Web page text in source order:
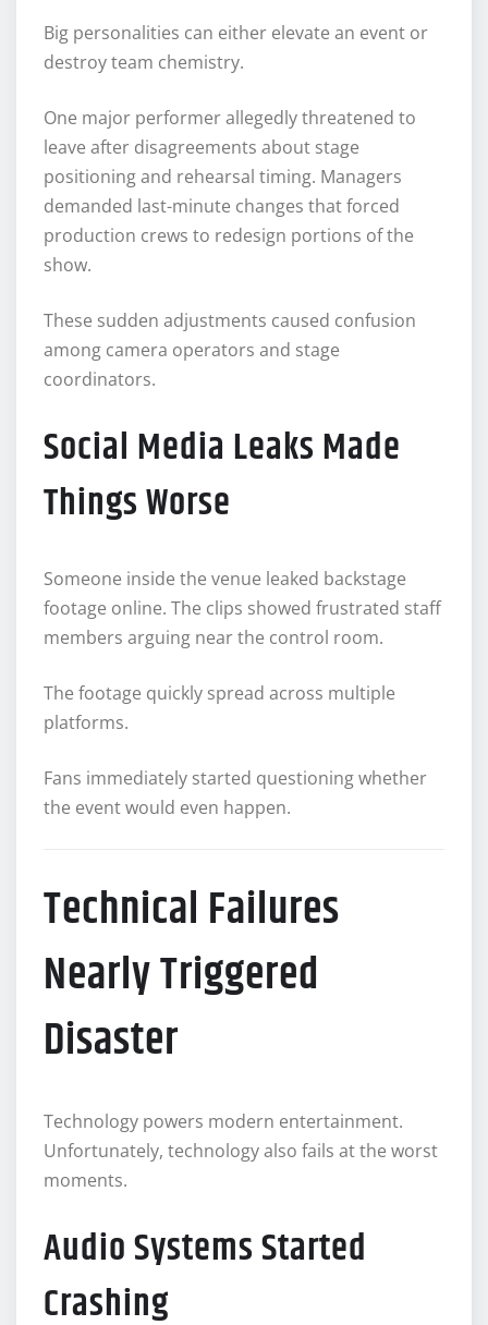
Big personalities can either elevate an event or
destroy team chemistry.
One major performer allegedly threatened to
leave after disagreements about stage
positioning and rehearsal timing. Managers
demanded last-minute changes that forced
production crews to redesign portions of the
show.
These sudden adjustments caused confusion
among camera operators and stage
coordinators.
Social Media Leaks Made
Things Worse
Someone inside the venue leaked backstage
footage online. The clips showed frustrated staff
members arguing near the control room.
The footage quickly spread across multiple
platforms.
Fans immediately started questioning whether
the event would even happen.
Technical Failures
Nearly Triggered
Disaster
Technology powers modern entertainment.
Unfortunately, technology also fails at the worst
moments.
Audio Systems Started
Crashing